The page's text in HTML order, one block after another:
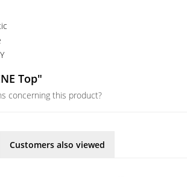
Top"
concerning this product?
Customers also viewed